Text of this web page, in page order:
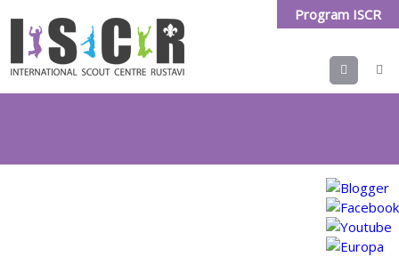
Program ISCR
Menu
Tag Archives: